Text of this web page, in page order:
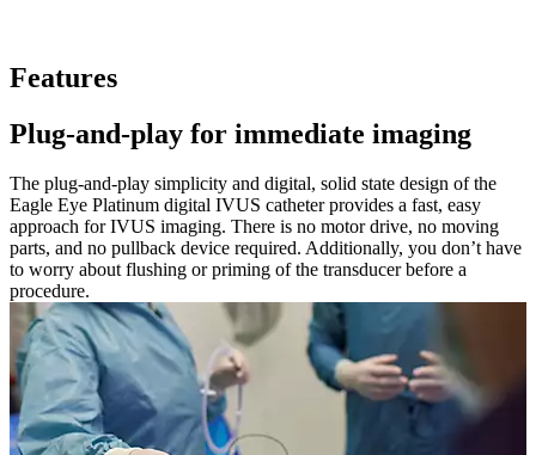
Features
Plug-and-play for immediate imaging
The plug-and-play simplicity and digital, solid state design of the
Eagle Eye Platinum digital IVUS catheter provides a fast, easy
approach for IVUS imaging. There is no motor drive, no moving
parts, and no pullback device required. Additionally, you don’t have
to worry about flushing or priming of the transducer before a
procedure.